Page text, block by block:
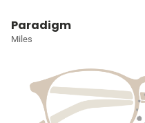
Paradigm
Miles